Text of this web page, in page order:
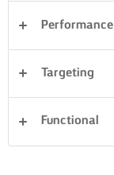
Performance
Targeting
Functional